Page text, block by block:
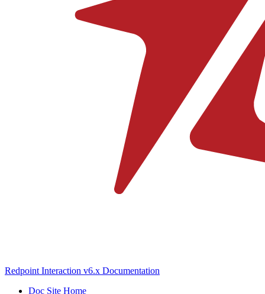
Redpoint Interaction v6.x Documentation
Doc Site Home